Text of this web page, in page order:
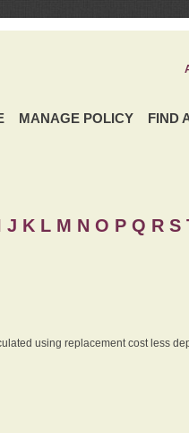
MANAGE POLICY FIND
J K L M N O P Q R S
using replacement cost less